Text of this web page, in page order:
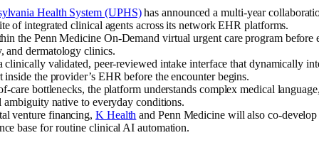
Health System (UPHS)has announced a multi-year
of integrated clinical agents across its network EHR platforms.
the Penn Medicine On-Demand virtual urgent care program before
and dermatology clinics.
clinically validated, peer-reviewed intake interface that dynamically
inside the provider’s EHR before the encounter begins.
care bottlenecks, the platform understands complex medical
native to everyday conditions.
venture financing, K Health and Penn Medicine will also co-
base for routine clinical AI automation.